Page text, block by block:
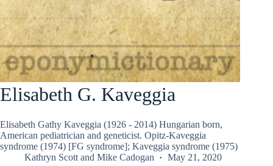
Elisabeth G. Kaveggia
Elisabeth Gathy Kaveggia (1926 - 2014) Hungarian born,
American pediatrician and geneticist. Opitz-Kaveggia
syndrome (1974) [FG syndrome]; Kaveggia syndrome (1975)
Kathryn Scott and Mike Cadogan May 21, 2020